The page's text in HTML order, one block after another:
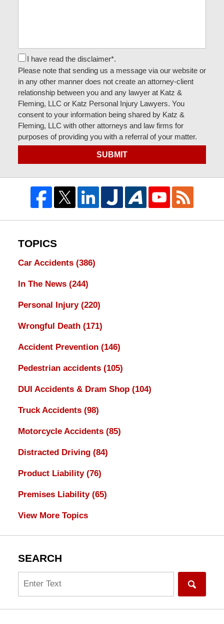
I have read the disclaimer*.
Please note that sending us a message via our website or
in any other manner does not create an attorney-client
relationship between you and any lawyer at Katz &
Fleming, LLC or Katz Personal Injury Lawyers. You
consent to your information being shared by Katz &
Fleming, LLC with other attorneys and law firms for
purposes of providing you with a referral of your matter.
SUBMIT
TOPICS
Car Accidents (386)
In The News (244)
Personal Injury (220)
Wrongful Death (171)
Accident Prevention (146)
Pedestrian accidents (105)
DUI Accidents & Dram Shop (104)
Truck Accidents (98)
Motorcycle Accidents (85)
Distracted Driving (84)
Product Liability (76)
Premises Liability (65)
View More Topics
SEARCH